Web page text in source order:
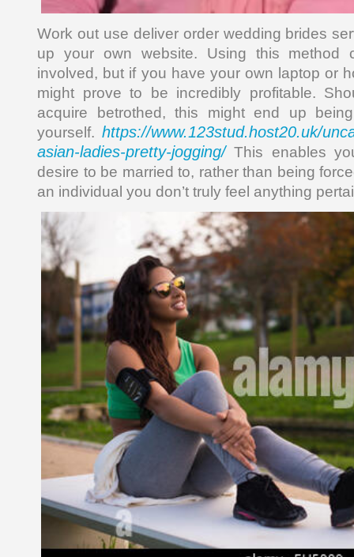
Work out use deliver order wedding brides
up your own website. Using this method
involved, but if you have your own laptop or
might prove to be incredibly profitable.
acquire betrothed, this might end up
yourself. https://www.123stud.host20.uk/
asian-ladies-pretty-jogging/This enables
desire to be married to, rather than being
an individual you don’t truly feel anything